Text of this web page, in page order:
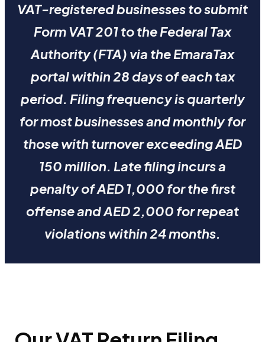
VAT-registered businesses to submit
Form VAT 201 to the Federal Tax
Authority (FTA) via the EmaraTax
portal within 28 days of each tax
period. Filing frequency is quarterly
for most businesses and monthly for
those with turnover exceeding AED
150 million. Late filing incurs a
penalty of AED 1,000 for the first
offense and AED 2,000 for repeat
violations within 24 months.